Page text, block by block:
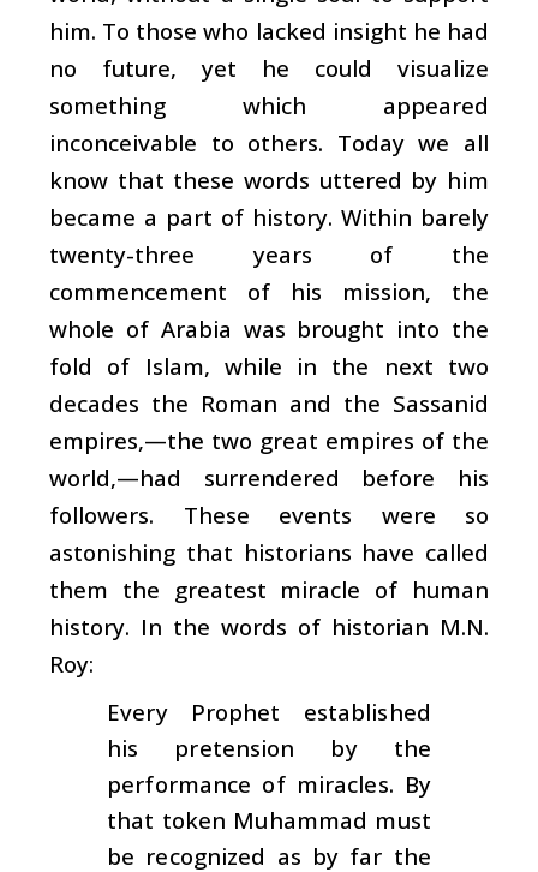
him. To those who lacked insight he had
no future, yet he could visualize
something which appeared
inconceivable to others. Today we all
know that these words uttered by him
became a part of history. Within barely
twenty-three years of the
commencement of his mission, the
whole of Arabia was brought into the
fold of Islam, while in the next two
decades the Roman and the Sassanid
empires,—the two great empires of the
world,—had surrendered before his
followers. These events were so
astonishing that historians have called
them the greatest miracle of human
history. In the words of historian M.N.
Roy:
Every Prophet established
his pretension by the
performance of miracles. By
that token Muhammad must
be recognized as by far the